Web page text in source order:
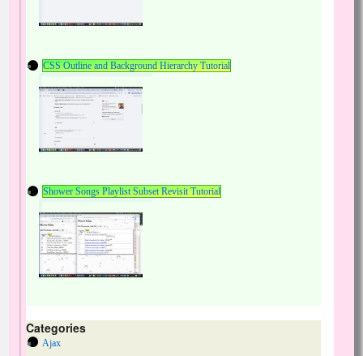
CSS Outline and Background Hierarchy Tutorial
Shower Songs Playlist Subset Revisit Tutorial
Categories
Ajax